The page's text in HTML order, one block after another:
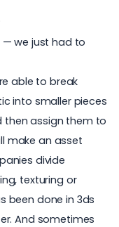
— we just had to
able to break
into smaller pieces
then assign them to
make an asset
divide
texturing or
been done in 3ds
And sometimes